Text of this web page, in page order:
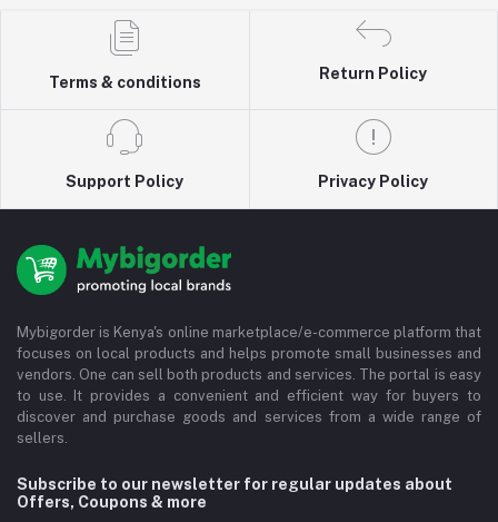
Terms & conditions
Return Policy
Support Policy Privacy Policy
Mybigorder is Kenya's online marketplace/e-commerce platform that
focuses on local products and helps promote small businesses and
vendors. One can sell both products and services. The portal is easy
to use. It provides a convenient and efficient way for buyers to
discover and purchase goods and services from a wide range of
sellers.
Subscribe to our newsletter for regular updates about
Offers, Coupons & more